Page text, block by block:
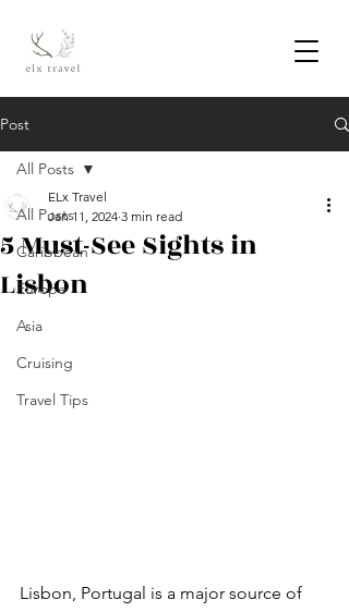
Post
All Posts
Caribbean
Europe
Asia
Cruising
Travel Tips
All Posts
5 Must-See Sights in
Lisbon
ELx Travel
Jan 11, 2024 3 min read
Lisbon, Portugal is a major source of